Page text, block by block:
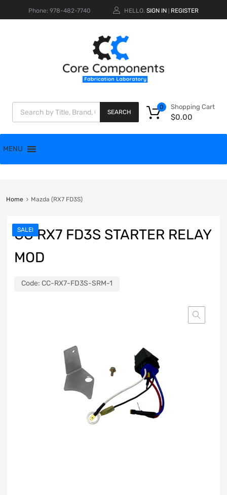
Phone: 978-482-7740 HELLO. SIGN IN REGISTER
SEARCH
Shopping Cart
$0.00
0
MENU
Home Mazda (RX7 FD3S)
CC RX7 FD3S STARTER RELAY
MOD
Code: CC-RX7-FD3S-SRM-1
SALE!